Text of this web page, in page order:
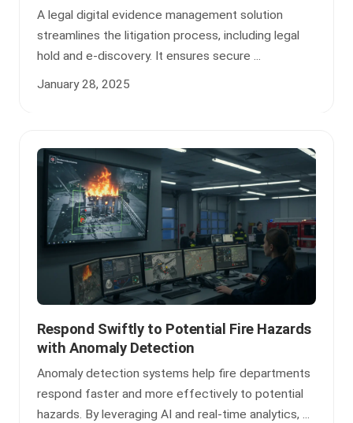
A legal digital evidence management solution
streamlines the litigation process, including legal
hold and e-discovery. It ensures secure ...
January 28, 2025
Respond Swiftly to Potential Fire Hazards
with Anomaly Detection
Anomaly detection systems help fire departments
respond faster and more effectively to potential
hazards. By leveraging AI and real-time analytics, ...